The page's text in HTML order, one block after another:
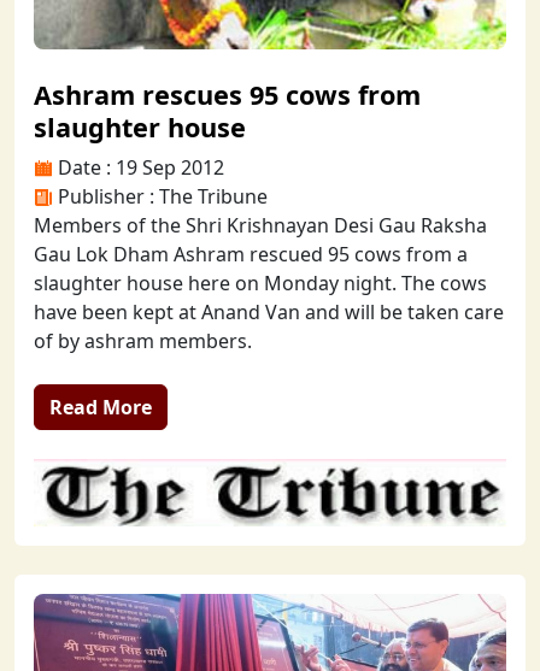
Ashram rescues 95 cows from
slaughter house
Date : 19 Sep 2012
Publisher : The Tribune
Members of the Shri Krishnayan Desi Gau Raksha
Gau Lok Dham Ashram rescued 95 cows from a
slaughter house here on Monday night. The cows
have been kept at Anand Van and will be taken care
of by ashram members.
Read More